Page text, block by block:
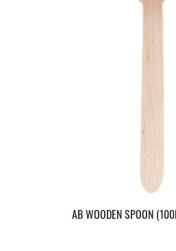
AB WOODEN SPOON